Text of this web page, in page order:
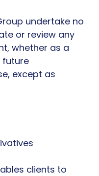
undertake no
or review any
whether as a
future
except as
clients to